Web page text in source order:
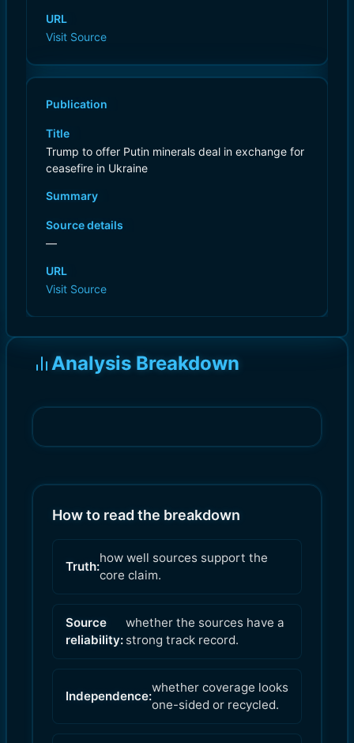
URL
Visit Source
Publication
Title
Trump to offer Putin minerals deal in exchange for
ceasefire in Ukraine
Summary
Source details
—
URL
Visit Source
Analysis Breakdown
How to read the breakdown
Truth:
how well sources support the
core claim.
Source
reliability:
whether the sources have a
strong track record.
Independence:
whether coverage looks
one-sided or recycled.